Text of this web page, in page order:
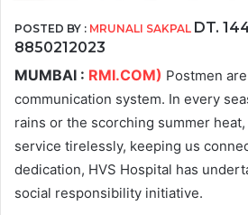
POSTED BY : MRUNALI SAKPAL DT.
8850212023
MUMBAI : RMI.COM) Postmen
communication system. In every
rains or the scorching summer
service tirelessly, keeping us
dedication, HVS Hospital has
social responsibility initiative.